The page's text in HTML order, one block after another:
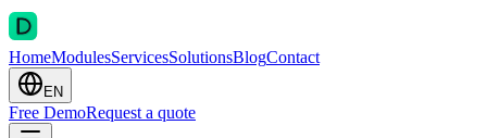
HomeModulesServicesSolutionsBlogContact
EN
Free DemoRequest a quote